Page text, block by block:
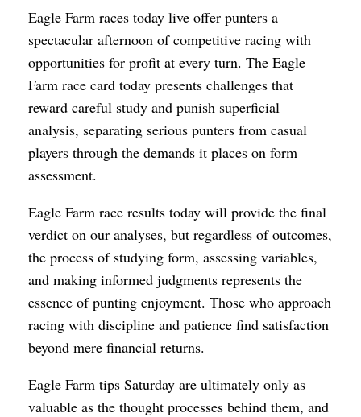
Eagle Farm races today live offer punters a
spectacular afternoon of competitive racing with
opportunities for profit at every turn. The Eagle
Farm race card today presents challenges that
reward careful study and punish superficial
analysis, separating serious punters from casual
players through the demands it places on form
assessment.
Eagle Farm race results today will provide the final
verdict on our analyses, but regardless of outcomes,
the process of studying form, assessing variables,
and making informed judgments represents the
essence of punting enjoyment. Those who approach
racing with discipline and patience find satisfaction
beyond mere financial returns.
Eagle Farm tips Saturday are ultimately only as
valuable as the thought processes behind them, and